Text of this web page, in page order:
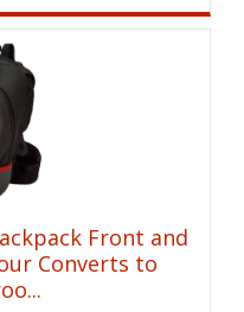
Front and
Converts to